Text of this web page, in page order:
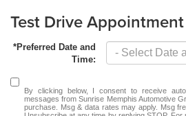
Test Drive Appointment
*Preferred Date and
Time:
By clicking below, I consent to receive
messages from Sunrise Memphis Automotive
purchase. Msg & data rates may apply. Msg